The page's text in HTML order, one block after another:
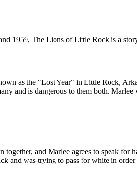
of integration groups are rehired. Red is
up. The following school year,
small number of Black students will attend.
are only allowed to talk on the phone, but
O
1959, The Lions of Little Rock is a
as the "Lost Year" in Little Rock,
and is dangerous to them both.
together, and Marlee agrees to speak
and was trying to pass for white in